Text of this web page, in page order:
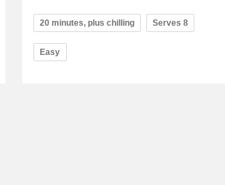
20 minutes, plus chilling Serves 8
Easy